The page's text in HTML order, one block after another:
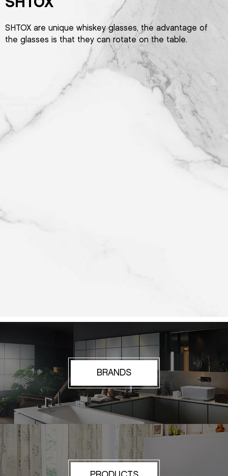
SHTOX are unique whiskey glasses, the advantage of
the glasses is that they can rotate on the table.
BRANDS